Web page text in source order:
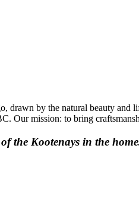
drawn by the natural beauty and
Our mission: to bring
the Kootenays in the